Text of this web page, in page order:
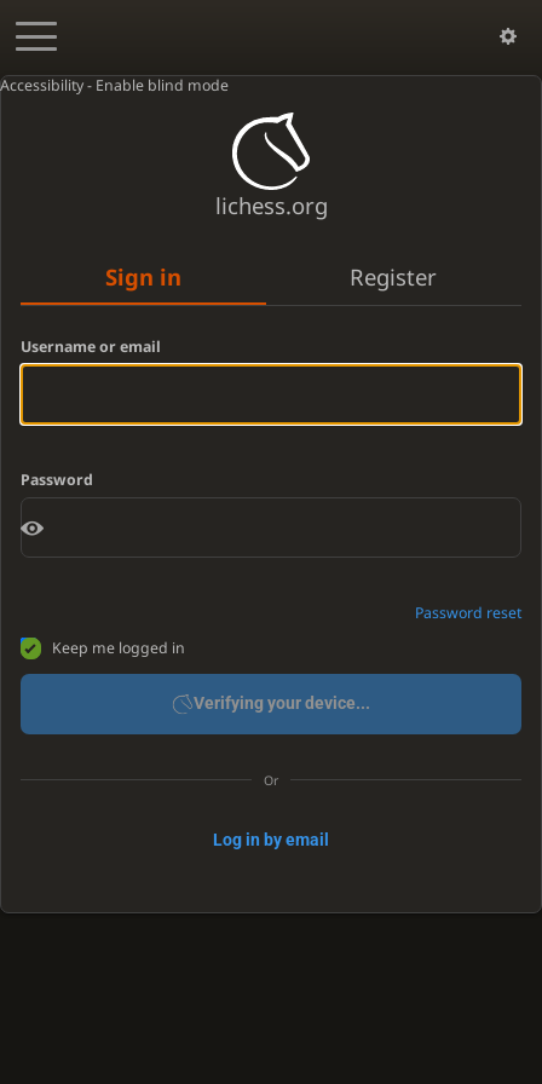
Accessibility - Enable blind mode
lichess.org
Sign in Register
Username or email
Password
Password reset
Keep me logged in
Verifying your device...
Or
Log in by email